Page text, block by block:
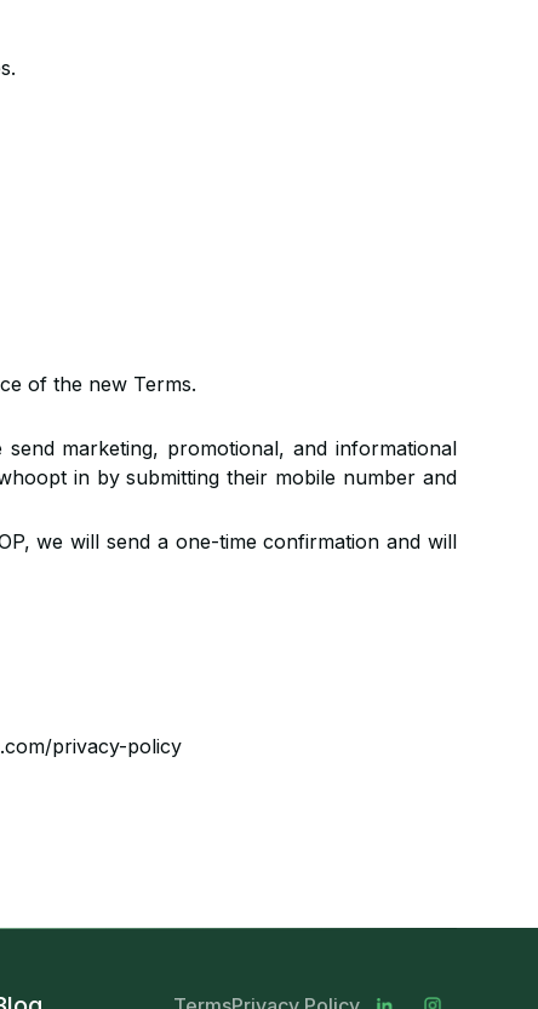
of the new Terms.
marketing, promotional, and informational
in by submitting their mobile number and
we will send a one-time confirmation and will
privacy-policy